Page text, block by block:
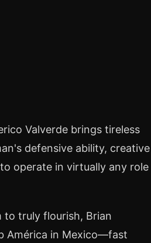
Valverde brings tireless
defensive ability, creative
operate in virtually any role
to truly flourish, Brian
América in Mexico—fast